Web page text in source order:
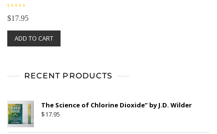
R
a
e
5
$17.95
ADD TO CART
RECENT PRODUCTS
The Science of Chlorine Dioxide” by J.D. Wilder
$17.95